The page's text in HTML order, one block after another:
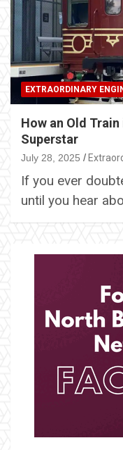
EXTRAORDINARY
How an Old
Superstar
July 28, 2025
If you ever
until you hear